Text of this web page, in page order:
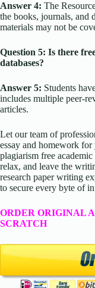
Answer 4: The
the books, journals, and
materials may not be
Question 5: Is there
databases?
Answer 5: Students
includes multiple peer-
articles.
Let our team of
essay and homework
plagiarism free
relax, and leave the
research paper writing
to secure every byte of
ORDER ORIGINAL
SCRATCH